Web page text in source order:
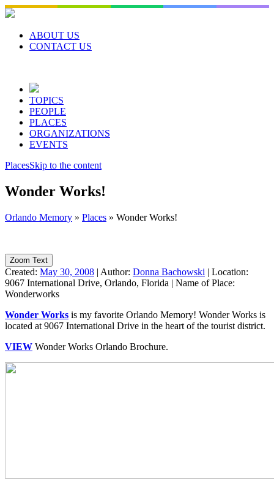
Skip
to
contentABOUT US
CONTACT US
TOPICS
PEOPLE
PLACES
ORGANIZATIONS
EVENTS
PlacesSkip to the content
Wonder Works!
Orlando Memory » Places » Wonder Works!
Zoom Text
Created: May 30, 2008 | Author: Donna Bachowski | Location:
9067 International Drive, Orlando, Florida | Name of Place:
Wonderworks
Wonder Works is my favorite Orlando Memory! Wonder Works is
located at 9067 International Drive in the heart of the tourist district.
VIEW Wonder Works Orlando Brochure.